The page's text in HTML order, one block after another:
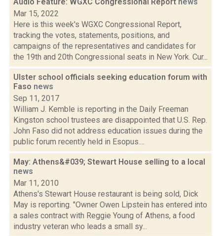
Mar 15, 2022
Here is this week's WGXC Congressional Report,
tracking the votes, statements, positions, and
campaigns of the representatives and candidates for
the 19th and 20th Congressional seats in New York. Cur...
Ulster school officials seeking education forum with
Faso news
Sep 11, 2017
William J. Kemble is reporting in the Daily Freeman
Kingston school trustees are disappointed that U.S. Rep.
John Faso did not address education issues during the
public forum recently held in Esopus....
May: Athens&#039; Stewart House selling to a local
news
Mar 11, 2010
Athens's Stewart House restaurant is being sold, Dick
May is reporting. "Owner Owen Lipstein has entered into
a sales contract with Reggie Young of Athens, a food
industry veteran who leads a small sy...